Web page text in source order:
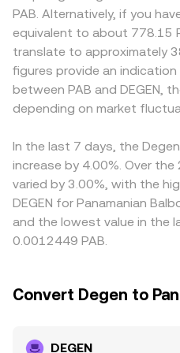
microstructure adds
futures funding rates, if
or discount, can pull spot
whale transfers to
near‑term supply; and
such as Uniswap and
token unlocks or options
constant‑product AMM, x ×
reserves of DEGEN and the
price at any moment is
reserves, moving the price
professional desks often
books and AMMs—to quote
real time.
discounts: access rules
channels linked to PAB, or
affect who can trade and
influencing the local DEGEN/
primarily price DEGEN
into PAB, so any small
versus USD, and the
align prices by buying where
where it is richer, but
on‑chain transfer
Base DEXs to centralized
PAB. Alternatively, if you
equivalent to about 778.15
translate to approximately
figures provide an
between PAB and DEGEN,
depending on market
In the last 7 days, the
increase by 4.00%. Over
varied by 3.00%, with the
DEGEN for Panamanian
and the lowest value in the
0.0012449 PAB.
Convert Degen to
DEGEN